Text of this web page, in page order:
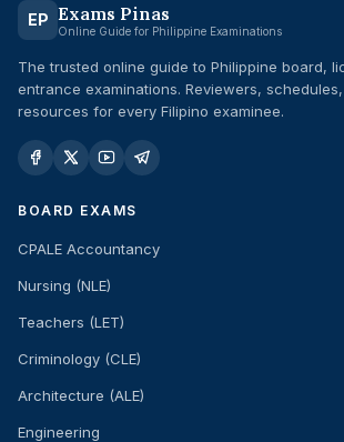
EP Exams Pinas
Online Guide for Philippine Examinations
The trusted online guide to Philippine board,
entrance examinations. Reviewers,
resources for every Filipino examinee.
BOARD EXAMS
CPALE Accountancy
Nursing (NLE)
Teachers (LET)
Criminology (CLE)
Architecture (ALE)
Engineering